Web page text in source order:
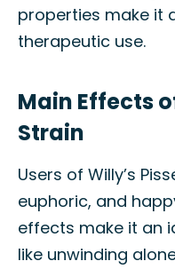
properties make it
therapeutic use.
Main Effects
Strain
Users of Willy’s
euphoric, and
effects make it an
like unwinding